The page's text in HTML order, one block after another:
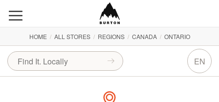
HOME / ALL STORES/ REGIONS/ CANADA/ ONTARIO
EN